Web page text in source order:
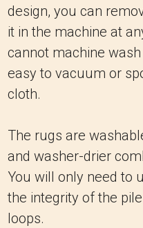
design, you can
it in the machine at
cannot machine
easy to vacuum or
cloth.
The rugs are
and washer-drier
You will only need to
the integrity of the
loops.